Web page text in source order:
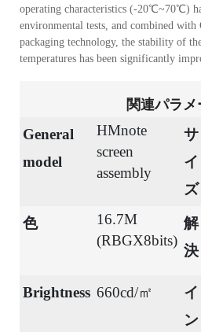
operating characteristics (-20℃~70℃)
environmental tests, and combined with
packaging technology, the stability of
temperatures has been significantly
関連パラメ
General
model
HMnote
screen
assembly
サ
イ
ズ
色
16.7M
(RBGX8bits)
解
決
Brightness 660cd/㎡
イ
ン